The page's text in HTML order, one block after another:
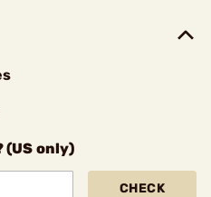
(US only)
CHECK